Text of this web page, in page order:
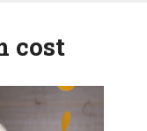
cost